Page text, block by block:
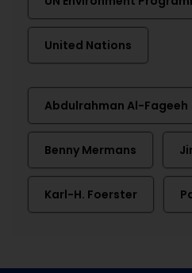
United Nations
Abdulrahman Al-Fageeh
Benny Mermans
Karl-H. Foerster